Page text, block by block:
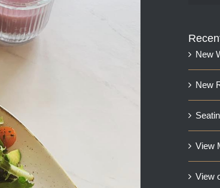
New
New
View
View